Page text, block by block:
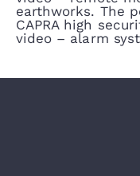
earthworks. The
CAPRA high
video – alarm